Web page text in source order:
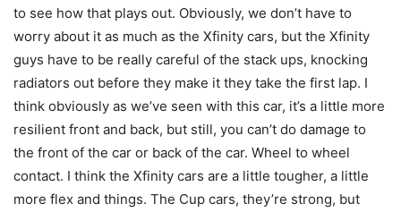
to see how that plays out. Obviously, we don’t have to
worry about it as much as the Xfinity cars, but the Xfinity
guys have to be really careful of the stack ups, knocking
radiators out before they make it they take the first lap. I
think obviously as we’ve seen with this car, it’s a little more
resilient front and back, but still, you can’t do damage to
the front of the car or back of the car. Wheel to wheel
contact. I think the Xfinity cars are a little tougher, a little
more flex and things. The Cup cars, they’re strong, but